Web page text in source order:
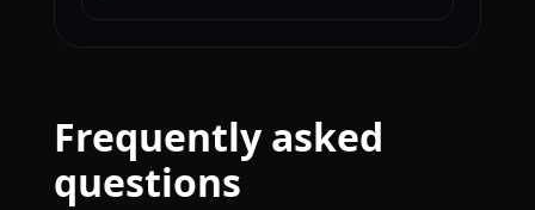
Frequently asked
questions